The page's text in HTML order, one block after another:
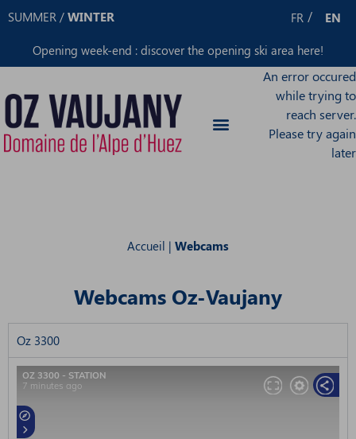
SUMMER / WINTER FR EN
Opening week-end : discover the opening ski area here!
An error occured
while trying to
reach server.
Please try again
later
Accueil | Webcams
Webcams Oz-Vaujany
Oz 3300
Cookies management panel